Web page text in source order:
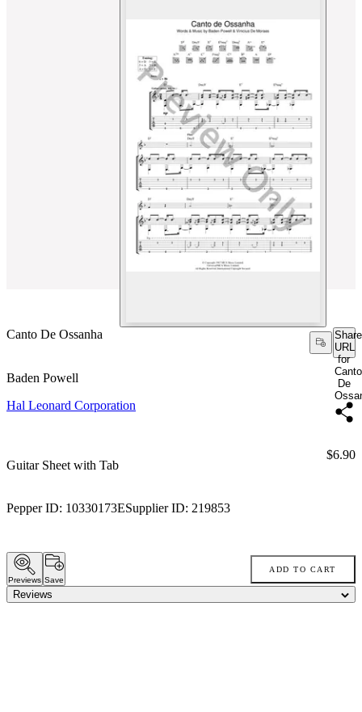
Canto De Ossanha
Share
URL
for
Canto
De
Baden Powell
Hal Leonard Corporation
Guitar Sheet with Tab
Pepper ID: 10330173ESupplier ID: 219853
Price:
$6.90
Previews Save
ADD TO CART
Reviews